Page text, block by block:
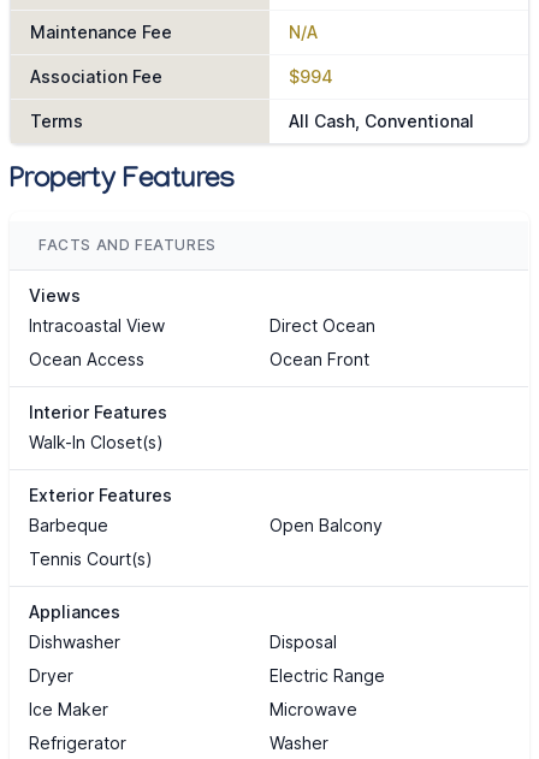
Maintenance Fee N/A
Association Fee $994
Terms All Cash, Conventional
Property Features
FACTS AND FEATURES
Views
Intracoastal View
Direct Ocean
Ocean Access
Ocean Front
Interior Features
Walk-In Closet(s)
Exterior Features
Barbeque
Open Balcony
Tennis Court(s)
Appliances
Dishwasher
Disposal
Dryer
Electric Range
Ice Maker
Microwave
Refrigerator
Washer